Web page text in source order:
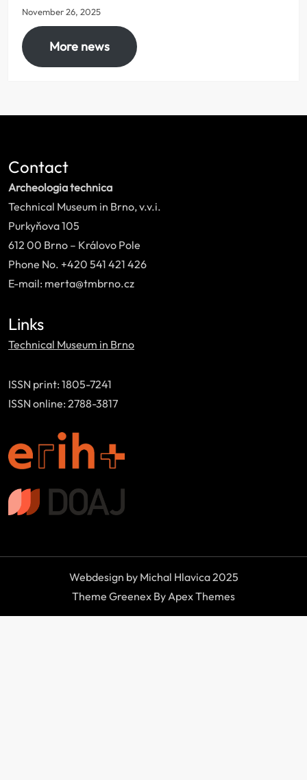
November 26, 2025
More news
Contact
Archeologia technica
Technical Museum in Brno, v.v.i.
Purkyňova 105
612 00 Brno – Královo Pole
Phone No. +420 541 421 426
E-mail: merta@tmbrno.cz
Links
Technical Museum in Brno
ISSN print: 1805-7241
ISSN online: 2788-3817
Webdesign by Michal Hlavica 2025
Theme Greenex By Apex Themes